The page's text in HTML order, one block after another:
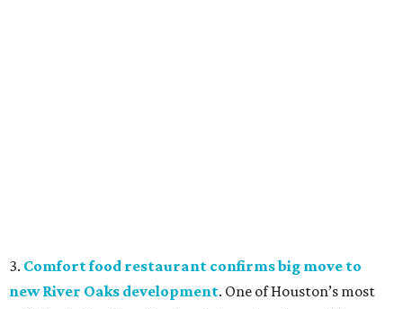
3. Comfort food restaurant confirms big move to
new River Oaks development. One of Houston’s most